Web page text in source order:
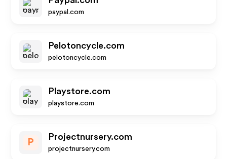
paypal.com
Pelotoncycle.com
pelotoncycle.com
Playstore.com
playstore.com
P
Projectnursery.com
projectnursery.com